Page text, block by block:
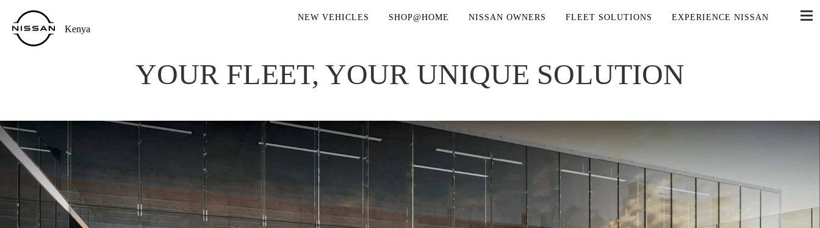
Kenya
NEW VEHICLES SHOP@HOME NISSAN OWNERS FLEET SOLUTIONS EXPERIENCE NISSAN
YOUR FLEET, YOUR UNIQUE SOLUTION